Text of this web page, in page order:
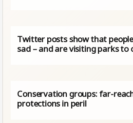
Twitter posts show that
sad – and are visiting parks to
Conservation groups: far-
protections in peril